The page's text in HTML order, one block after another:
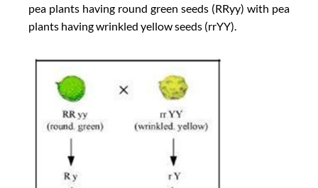
pea plants having round green seeds (RRyy) with pea
plants having wrinkled yellow seeds (rrYY).